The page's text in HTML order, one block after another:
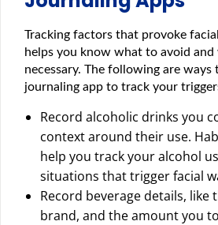
Tracking factors that provoke
helps you know what to avoid and
necessary. The following are ways
journaling app to track your
Record alcoholic drinks you
context around their use.
help you track your alcohol
situations that trigger facial
Record beverage details, like
brand, and the amount you